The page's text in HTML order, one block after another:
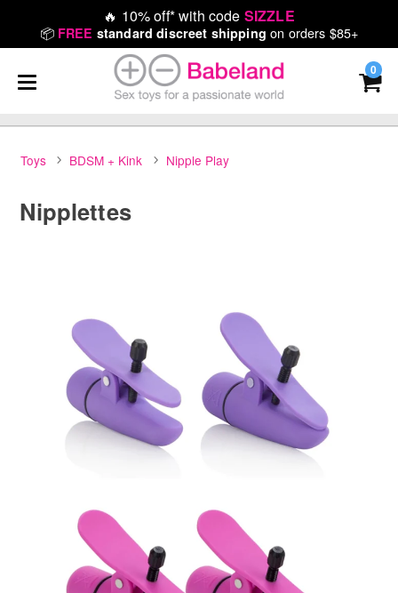
🔥 10% off* with code SIZZLE
📦 FREE standard discreet shipping on orders $85+
0
Toys BDSM + Kink Nipple Play
Nipplettes